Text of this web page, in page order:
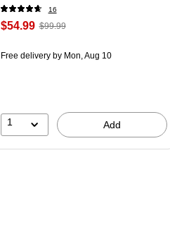
16
$54.99 $99.99
Free deliveryby Mon, Aug 10
1 Add